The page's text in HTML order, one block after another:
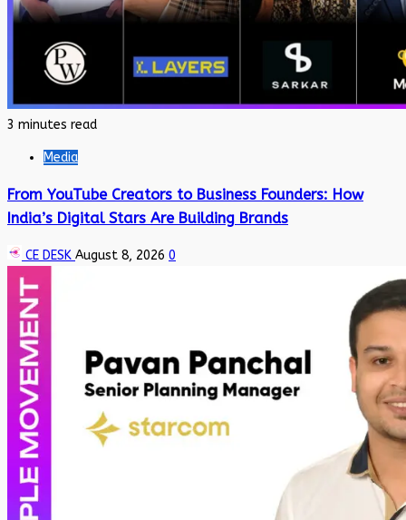
3 minutes read
Media
From YouTube Creators to Business Founders: How
India’s Digital Stars Are Building Brands
CE DESK August 8, 2026 0